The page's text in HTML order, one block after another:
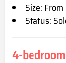
Size:
Status:
4-